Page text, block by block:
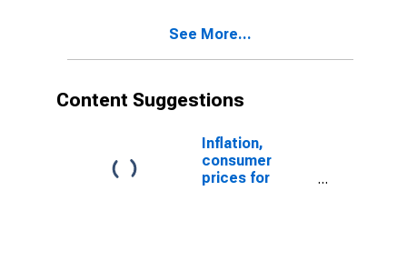
for Montenegro
See More...
Content Suggestions
Inflation,
consumer
prices for